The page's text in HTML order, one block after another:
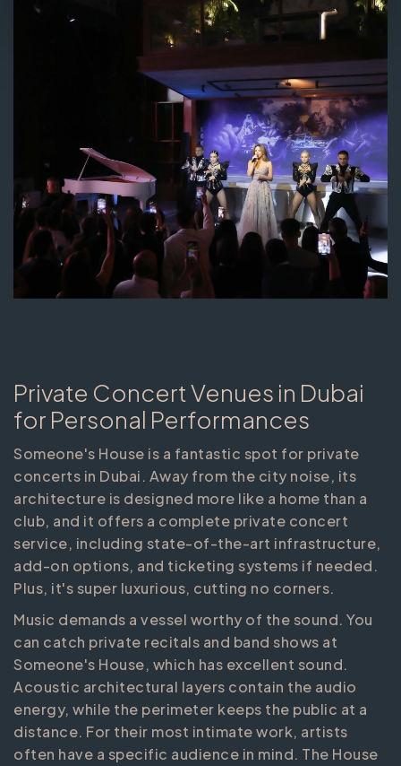
Private Concert Venues in Dubai
for Personal Performances
Someone's House is a fantastic spot for private
concerts in Dubai. Away from the city noise, its
architecture is designed more like a home than a
club, and it offers a complete private concert
service, including state-of-the-art infrastructure,
add-on options, and ticketing systems if needed.
Plus, it's super luxurious, cutting no corners.
Music demands a vessel worthy of the sound. You
can catch private recitals and band shows at
Someone's House, which has excellent sound.
Acoustic architectural layers contain the audio
energy, while the perimeter keeps the public at a
distance. For their most intimate work, artists
often have a specific audience in mind. The House